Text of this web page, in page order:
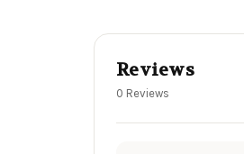
Reviews
0 Reviews